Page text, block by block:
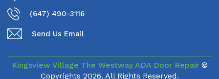
(647) 490-3116
Send Us Email
Kingsview Village The Westway ADA Door Repair©
Copyrights 2026. All Rights Reserved.